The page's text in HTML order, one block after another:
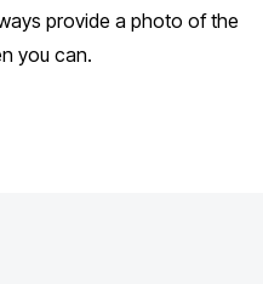
provide a photo of the
you can.